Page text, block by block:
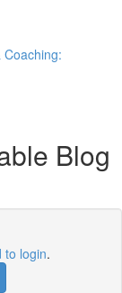
Coaching:
Blog
to login.